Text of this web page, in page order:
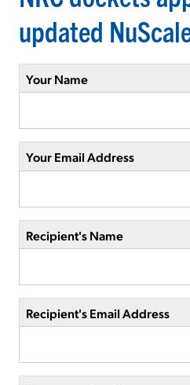
updated
Your Name
Your Email Address
Recipient's Name
Recipient's Email Address